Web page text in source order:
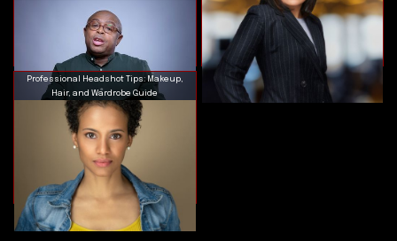
Professional Headshot Tips: Makeup,
Hair, and Wardrobe Guide